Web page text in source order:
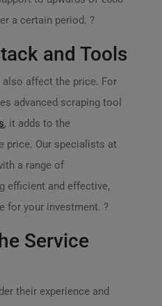
a certain period. ?
and Tools
affect the price. For
advanced scraping tool
, it adds to the
price. Our specialists at
a range of
efficient and effective,
for your investment. ?️
Service
their experience and